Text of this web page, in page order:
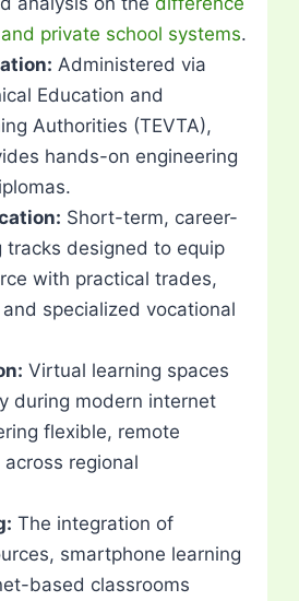
private school systems.
Administered via
Education and
Authorities (TEVTA),
hands-on engineering
Short-term, career-
tracks designed to equip
with practical trades,
specialized vocational
Virtual learning spaces
during modern internet
flexible, remote
regional
The integration of
smartphone learning
based classrooms